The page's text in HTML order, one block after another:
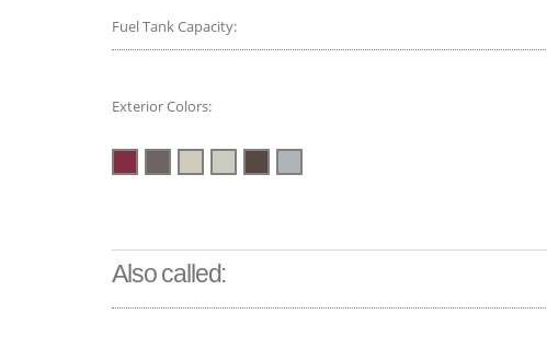
Fuel Tank Capacity:
Exterior Colors:
Also called: